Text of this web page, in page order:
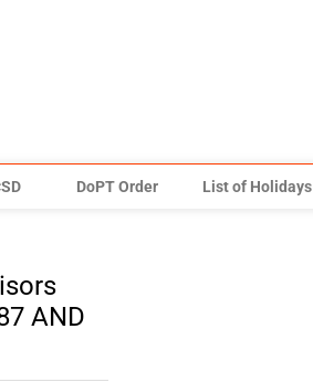
DoPT Order List of Holidays
AND